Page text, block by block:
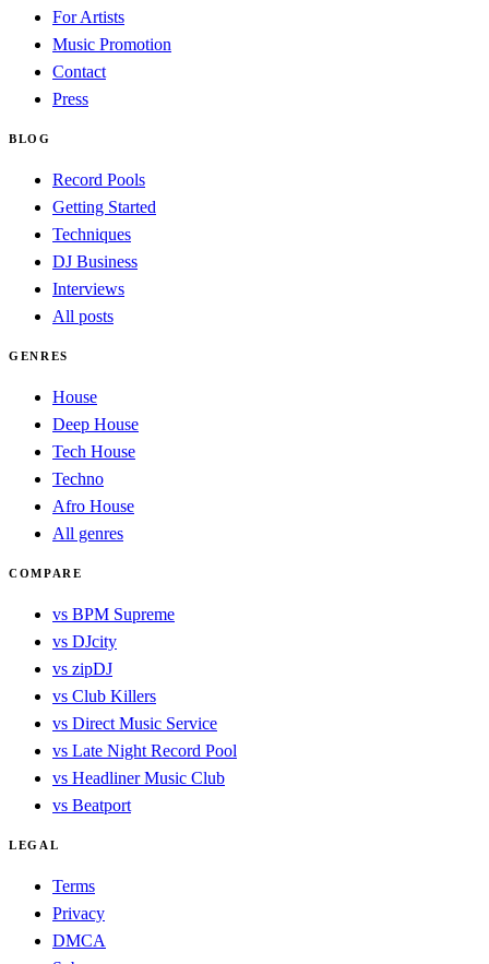
For Artists
Music Promotion
Contact
Press
BLOG
Record Pools
Getting Started
Techniques
DJ Business
Interviews
All posts
GENRES
House
Deep House
Tech House
Techno
Afro House
All genres
COMPARE
vs BPM Supreme
vs DJcity
vs zipDJ
vs Club Killers
vs Direct Music Service
vs Late Night Record Pool
vs Headliner Music Club
vs Beatport
LEGAL
Terms
Privacy
DMCA